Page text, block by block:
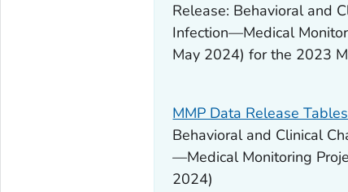
Release: Behavioral and
Infection—Medical
May 2024) for the 2023
MMP Data Release
Behavioral and Clinical
—Medical Monitoring
2024)